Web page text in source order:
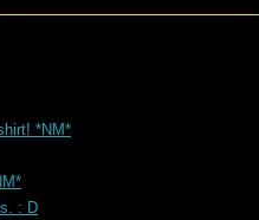
*NM*
: D